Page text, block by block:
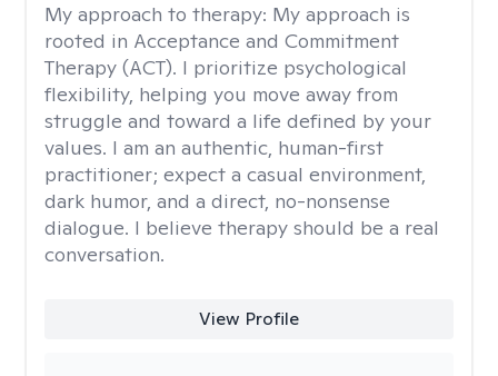
My approach to therapy: My approach is
rooted in Acceptance and Commitment
Therapy (ACT). I prioritize psychological
flexibility, helping you move away from
struggle and toward a life defined by your
values. I am an authentic, human-first
practitioner; expect a casual environment,
dark humor, and a direct, no-nonsense
dialogue. I believe therapy should be a real
conversation.
View Profile